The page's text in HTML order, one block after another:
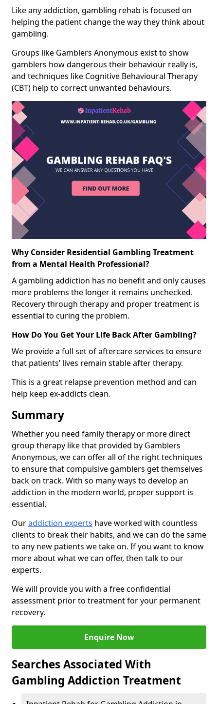
Like any addiction, gambling rehab is focused on
helping the patient change the way they think about
gambling.
Groups like Gamblers Anonymous exist to show
gamblers how dangerous their behaviour really is,
and techniques like Cognitive Behavioural Therapy
(CBT) help to correct unwanted behaviours.
Why Consider Residential Gambling Treatment
from a Mental Health Professional?
A gambling addiction has no benefit and only causes
more problems the longer it remains unchecked.
Recovery through therapy and proper treatment is
essential to curing the problem.
How Do You Get Your Life Back After Gambling?
We provide a full set of aftercare services to ensure
that patients’ lives remain stable after therapy.
This is a great relapse prevention method and can
help keep ex-addicts clean.
Summary
Whether you need family therapy or more direct
group therapy like that provided by Gamblers
Anonymous, we can offer all of the right techniques
to ensure that compulsive gamblers get themselves
back on track. With so many ways to develop an
addiction in the modern world, proper support is
essential.
Ouraddiction experts have worked with countless
clients to break their habits, and we can do the same
to any new patients we take on. If you want to know
more about what we can offer, then talk to our
experts.
We will provide you with a free confidential
assessment prior to treatment for your permanent
recovery.
Enquire Now
Searches Associated With
Gambling Addiction Treatment